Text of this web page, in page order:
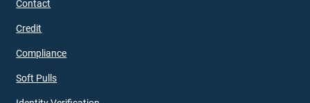
Contact
Credit
Compliance
Soft Pulls